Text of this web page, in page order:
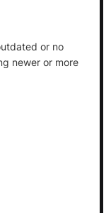
or no
newer or more